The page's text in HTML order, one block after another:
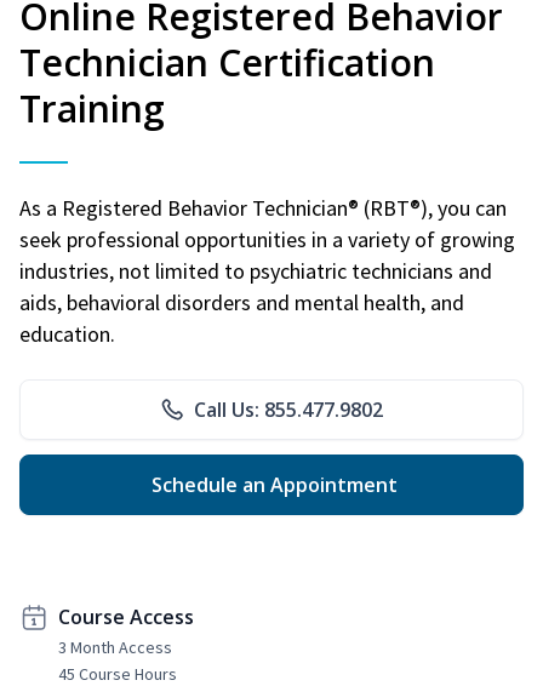
Online Registered Behavior
Technician Certification
Training
As a Registered Behavior Technician® (RBT®), you can
seek professional opportunities in a variety of growing
industries, not limited to psychiatric technicians and
aids, behavioral disorders and mental health, and
education.
Call Us: 855.477.9802
Schedule an Appointment
Course Access
3 Month Access
45 Course Hours